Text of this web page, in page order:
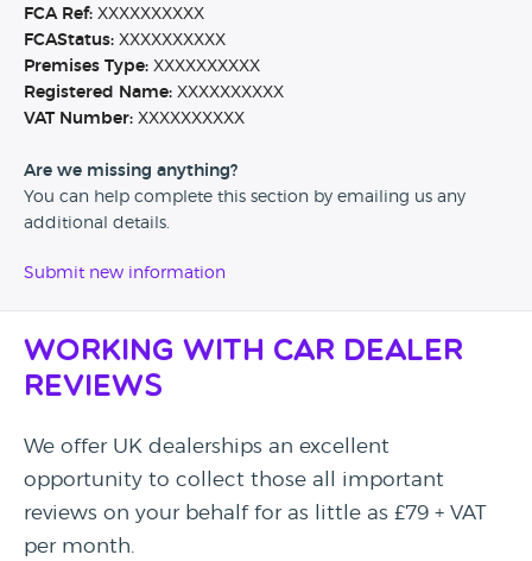
FCA Ref: XXXXXXXXXX
FCAStatus: XXXXXXXXXX
Premises Type: XXXXXXXXXX
Registered Name: XXXXXXXXXX
VAT Number: XXXXXXXXXX
Are we missing anything?
You can help complete this section by emailing us any
additional details.
Submit new information
Working with Car Dealer
Reviews
We offer UK dealerships an excellent
opportunity to collect those all important
reviews on your behalf for as little as £79 + VAT
per month.